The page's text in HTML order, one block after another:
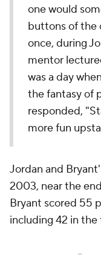
one would
buttons of the
once, during
mentor
was a day
the fantasy of
responded,
more fun
Jordan and
2003, near the
Bryant scored 55
including 42 in the